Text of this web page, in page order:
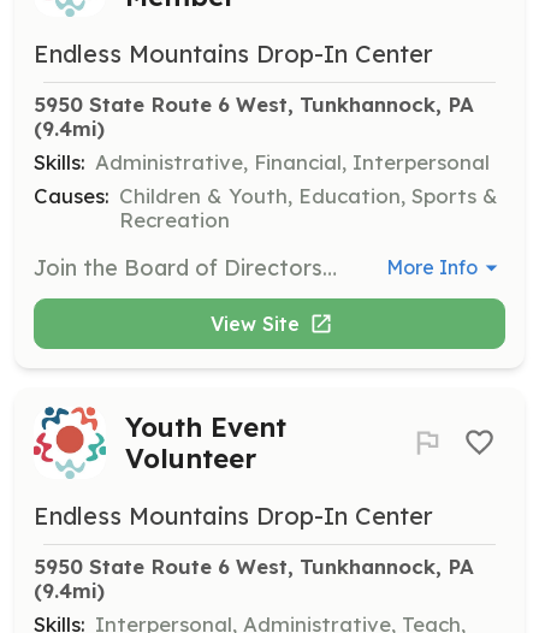
Endless Mountains Drop-In Center
5950 State Route 6 West, Tunkhannock, PA
(9.4mi)
Skills: Administrative, Financial, Interpersonal
Causes: Children & Youth, Education, Sports &
Recreation
Join the Board of Directors to help guide the strategic direction of the organization. Responsibilities include attending meetings, participating in decision-making, and supporting fundraising efforts. More Info
View Site
Youth Event
Volunteer
Endless Mountains Drop-In Center
5950 State Route 6 West, Tunkhannock, PA
(9.4mi)
Skills: Interpersonal, Administrative, Teach,